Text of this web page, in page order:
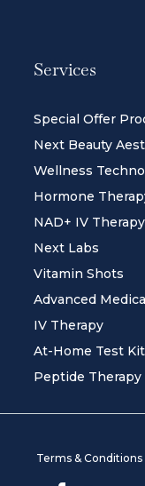
Services
Special Offer
Next Beauty
Wellness
Hormone
NAD+ IV Therapy
Next Labs
Vitamin Shots
Advanced
IV Therapy
At-Home Test Kit
Peptide Therapy
Terms & Conditions